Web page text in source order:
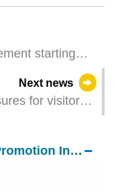
starting
with Hong
for mainland
Next news
for visitors
Commerce and Investment Promotion Institute